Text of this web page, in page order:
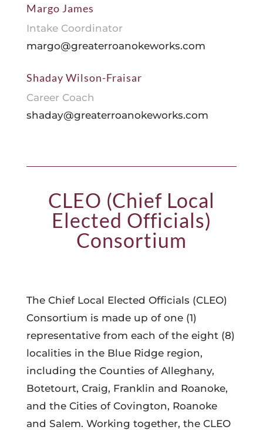
Margo James
Intake Coordinator
margo@greaterroanokeworks.com
Shaday Wilson-Fraisar
Career Coach
shaday@greaterroanokeworks.com
CLEO (Chief Local
Elected Officials)
Consortium
The Chief Local Elected Officials (CLEO)
Consortium is made up of one (1)
representative from each of the eight (8)
localities in the Blue Ridge region,
including the Counties of Alleghany,
Botetourt, Craig, Franklin and Roanoke,
and the Cities of Covington, Roanoke
and Salem. Working together, the CLEO